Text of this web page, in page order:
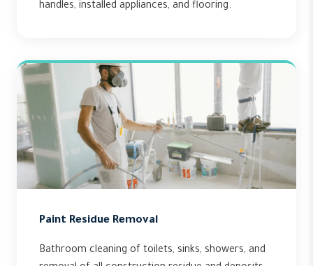
handles, installed appliances, and flooring.
Paint Residue Removal
Bathroom cleaning of toilets, sinks, showers, and